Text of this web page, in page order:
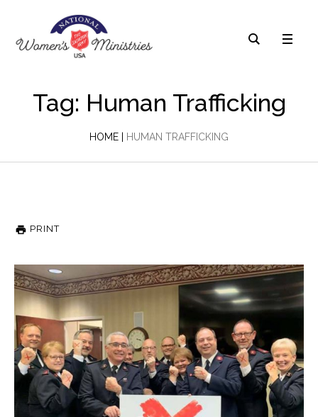
Tag: Human Trafficking
HOME | HUMAN TRAFFICKING
PRINT